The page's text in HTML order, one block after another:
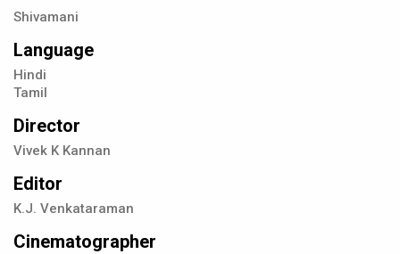
Shivamani
Language
Hindi
Tamil
Director
Vivek K Kannan
Editor
K.J. Venkataraman
Cinematographer